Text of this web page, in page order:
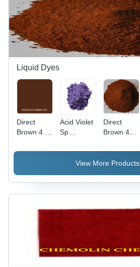
Color
Liquid Dyes
Direct
Brown 4 -
Molecular
g/mol,
High Purity
Basic Dye
Acid Violet
Sp
Industrial
Direct
Brown 44
Industrial
View More Products